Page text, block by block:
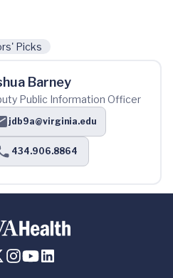
Picks
Barney
Public Information Officer
jdb9a@virginia.edu
434.906.8864